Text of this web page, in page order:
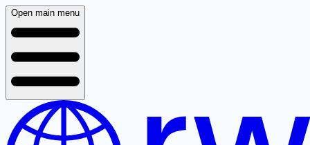
Open main menu